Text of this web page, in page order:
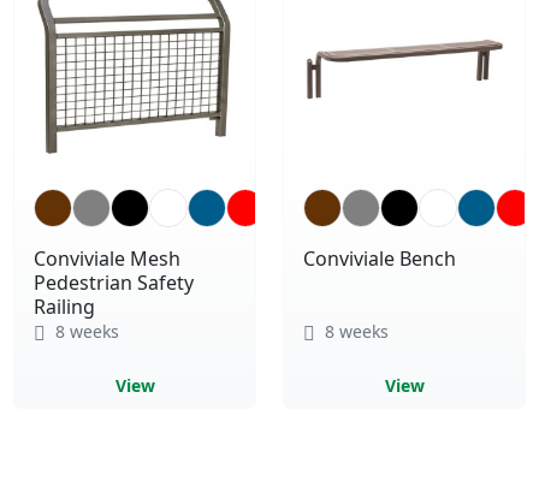
Conviviale Mesh
Pedestrian Safety
Railing
8 weeks
View
Conviviale Bench
8 weeks
View